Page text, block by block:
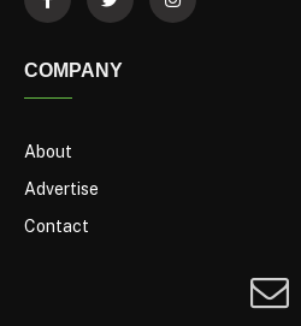
COMPANY
About
Advertise
Contact